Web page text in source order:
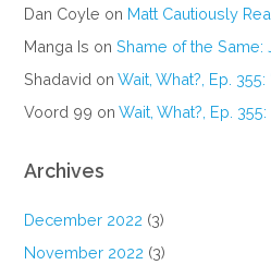
Dan Coyle on Matt Cautiously
Manga Is onShame of the Same:
Shadavid onWait, What?, Ep.
Voord 99 onWait, What?, Ep.
Archives
December 2022 (3)
November 2022 (3)